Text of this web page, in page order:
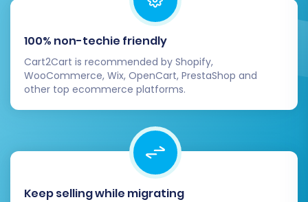
100% non-techie friendly
Cart2Cart is recommended by Shopify,
WooCommerce, Wix, OpenCart, PrestaShop and
other top ecommerce platforms.
Keep selling while migrating